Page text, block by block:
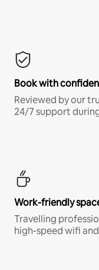
Book with
Reviewed by our
24/7 support
Work-friendly
Travelling
high-speed wifi